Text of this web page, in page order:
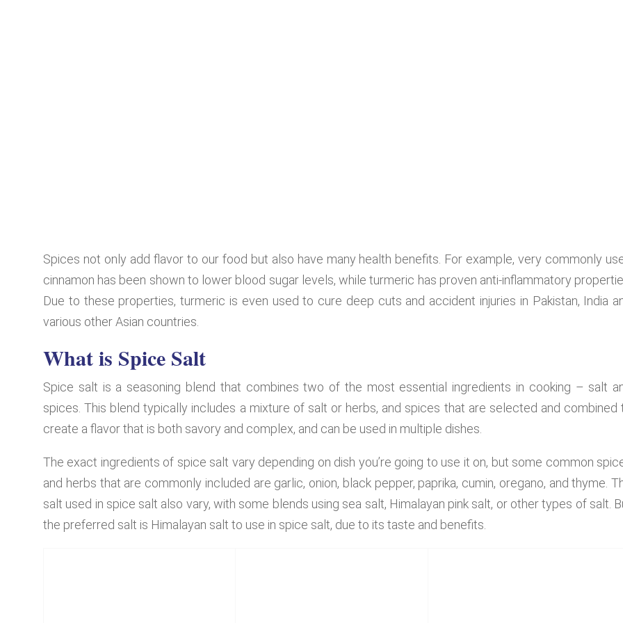
Spices not only add flavor to our food but also have many health benefits. For example, very commonly
cinnamon has been shown to lower blood sugar levels, while turmeric has proven anti-inflammatory
Due to these properties, turmeric is even used to cure deep cuts and accident injuries in Pakistan, India
various other Asian countries.
What is Spice Salt
Spice salt is a seasoning blend that combines two of the most essential ingredients in cooking – salt
spices. This blend typically includes a mixture of salt or herbs, and spices that are selected and combined
create a flavor that is both savory and complex, and can be used in multiple dishes.
The exact ingredients of spice salt vary depending on dish you’re going to use it on, but some common
and herbs that are commonly included are garlic, onion, black pepper, paprika, cumin, oregano, and thyme.
salt used in spice salt also vary, with some blends using sea salt, Himalayan pink salt, or other types of salt.
the preferred salt is Himalayan salt to use in spice salt, due to its taste and benefits.